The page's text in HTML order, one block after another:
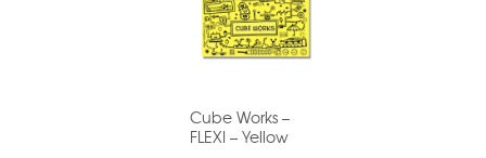
Cube Works –
FLEXI – Yellow